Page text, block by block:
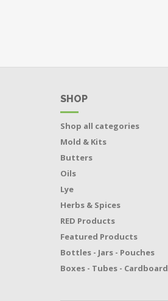
SHOP
Shop all categories
Mold & Kits
Butters
Oils
Lye
Herbs & Spices
RED Products
Featured Products
Bottles - Jars - Pouches
Boxes - Tubes - Cardboard